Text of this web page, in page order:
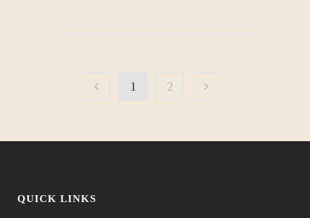
1 2
QUICK LINKS